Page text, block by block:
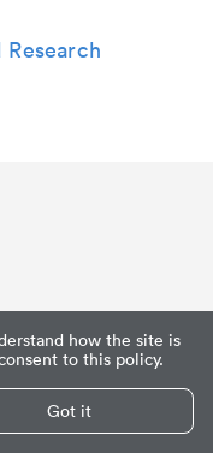
how the site is
to this policy.
Got it